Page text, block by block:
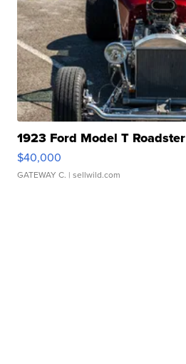
1923 Ford Model T Roadster
$40,000
GATEWAY C. | sellwild.com